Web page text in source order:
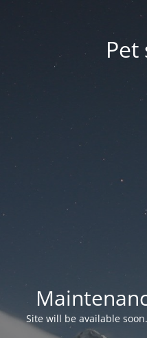
Pet
Site will be available